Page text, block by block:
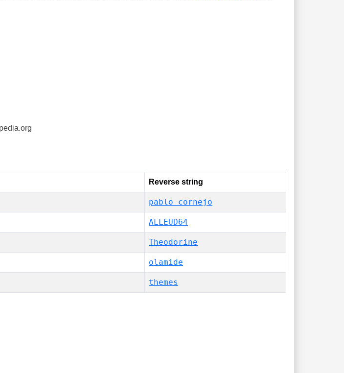
Reverse string
pablo cornejo
ALLEUD64
Theodorine
olamide
themes